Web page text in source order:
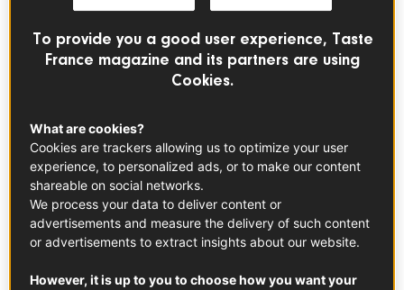
Rice Makis
APÉRITIF DINNER EVENT
index
A French version of the Japanese maki
using...Jambon de Bayonne! Perfect as
a starter or during happy hour.
To provide you a good user experience, Taste
France magazine and its partners are using
Cookies.
What are cookies?
Cookies are trackers allowing us to optimize your user
experience, to personalized ads, or to make our content
shareable on social networks.
We process your data to deliver content or
advertisements and measure the delivery of such content
or advertisements to extract insights about our website.
However, it is up to you to choose how you want your